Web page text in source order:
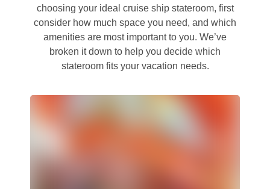
choosing your ideal cruise ship stateroom, first
consider how much space you need, and which
amenities are most important to you. We’ve
broken it down to help you decide which
stateroom fits your vacation needs.